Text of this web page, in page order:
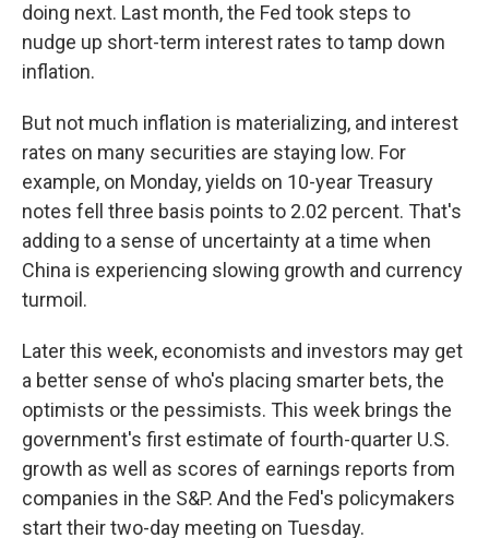
doing next. Last month, the Fed took steps to
nudge up short-term interest rates to tamp down
inflation.
But not much inflation is materializing, and interest
rates on many securities are staying low. For
example, on Monday, yields on 10-year Treasury
notes fell three basis points to 2.02 percent. That's
adding to a sense of uncertainty at a time when
China is experiencing slowing growth and currency
turmoil.
Later this week, economists and investors may get
a better sense of who's placing smarter bets, the
optimists or the pessimists. This week brings the
government's first estimate of fourth-quarter U.S.
growth as well as scores of earnings reports from
companies in the S&P. And the Fed's policymakers
start their two-day meeting on Tuesday.